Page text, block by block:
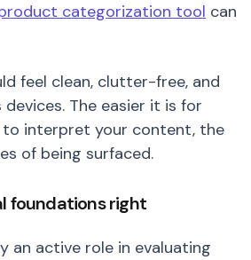
product categorization tool can
feel clean, clutter-free, and
The easier it is for
to interpret your content, the
of being surfaced.
foundations right
an active role in evaluating